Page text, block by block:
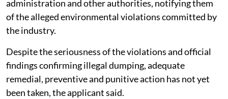
administration and other authorities, notifying them
of the alleged environmental violations committed by
the industry.
Despite the seriousness of the violations and official
findings confirming illegal dumping, adequate
remedial, preventive and punitive action has not yet
been taken, the applicant said.